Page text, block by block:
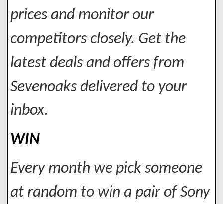
prices and monitor our
competitors closely. Get the
latest deals and offers from
Sevenoaks delivered to your
inbox.
WIN
Every month we pick someone
at random to win a pair of Sony